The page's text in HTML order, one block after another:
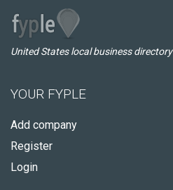
United States local business directory
YOUR FYPLE
Add company
Register
Login